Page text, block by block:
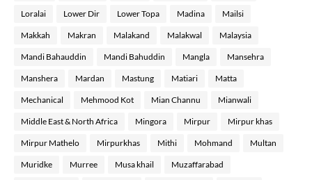
Loralai Lower Dir Lower Topa Madina Mailsi
Makkah Makran Malakand Malakwal Malaysia
Mandi Bahauddin Mandi Bahuddin Mangla Mansehra
Manshera Mardan Mastung Matiari Matta
Mechanical Mehmood Kot Mian Channu Mianwali
Middle East & North Africa Mingora Mirpur Mirpur khas
Mirpur Mathelo Mirpurkhas Mithi Mohmand Multan
Muridke Murree Musa khail Muzaffarabad